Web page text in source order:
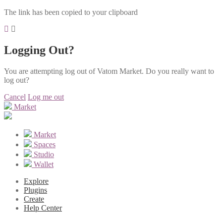
The link has been copied to your clipboard
Logging Out?
You are attempting log out of Vatom Market. Do you really want to
log out?
Cancel Log me out
Market
Market
Spaces
Studio
Wallet
Explore
Plugins
Create
Help Center